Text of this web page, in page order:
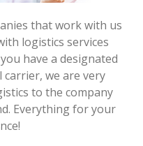
that work with us
logistics services
have a designated
we are very
to the company
Everything for your